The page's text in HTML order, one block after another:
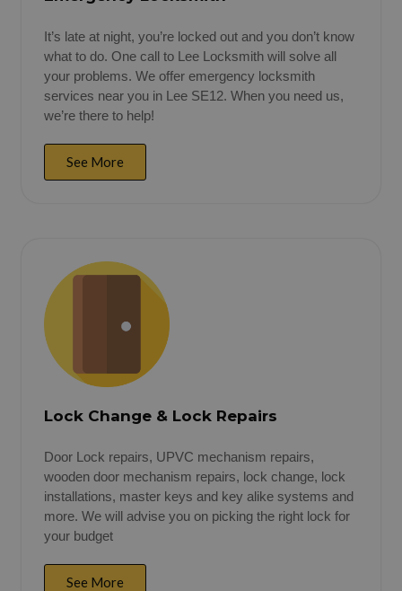
It’s late at night, you’re locked out and you don’t know
what to do. One call to Lee Locksmith will solve all
your problems. We offer emergency locksmith
services near you in Lee SE12. When you need us,
we’re there to help!
See More
Lock Change & Lock Repairs
Door Lock repairs, UPVC mechanism repairs,
wooden door mechanism repairs, lock change, lock
installations, master keys and key alike systems and
more. We will advise you on picking the right lock for
your budget
See More